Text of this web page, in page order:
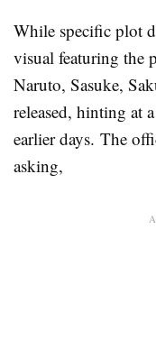
While specific plot
visual featuring the
Naruto, Sasuke,
released, hinting at
earlier days. The
asking,